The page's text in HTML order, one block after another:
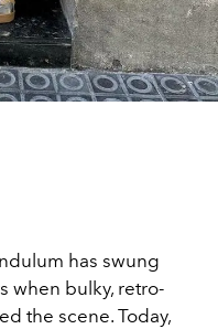
has swung
when bulky, retro-
the scene. Today,